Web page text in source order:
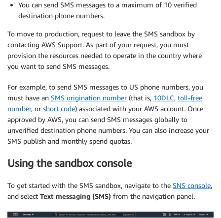
You can send SMS messages to a maximum of 10 verified
destination phone numbers.
To move to production, request to leave the SMS sandbox by
contacting AWS Support. As part of your request, you must
provision the resources needed to operate in the country where
you want to send SMS messages.
For example, to send SMS messages to US phone numbers, you
must have an SMS origination number(that is, 10DLC, toll-free
number, or short code) associated with your AWS account. Once
approved by AWS, you can send SMS messages globally to
unverified destination phone numbers. You can also increase your
SMS publish and monthly spend quotas.
Using the sandbox console
To get started with the SMS sandbox, navigate to the SNS console,
and select Text messaging (SMS) from the navigation panel.